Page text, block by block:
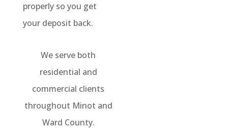
properly so you get
your deposit back.
We serve both
residential and
commercial clients
throughout Minot and
Ward County.